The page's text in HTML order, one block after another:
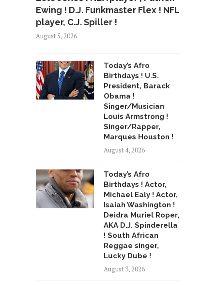
Ewing ! D.J. Funkmaster Flex ! NFL
player, C.J. Spiller !
August 5, 2026
Today’s Afro
Birthdays ! U.S.
President, Barack
Obama !
Singer/Musician
Louis Armstrong !
Singer/Rapper,
Marques Houston !
August 4, 2026
Today’s Afro
Birthdays ! Actor,
Michael Ealy ! Actor,
Isaiah Washington !
Deidra Muriel Roper,
AKA D.J. Spinderella
! South African
Reggae singer,
Lucky Dube !
August 3, 2026